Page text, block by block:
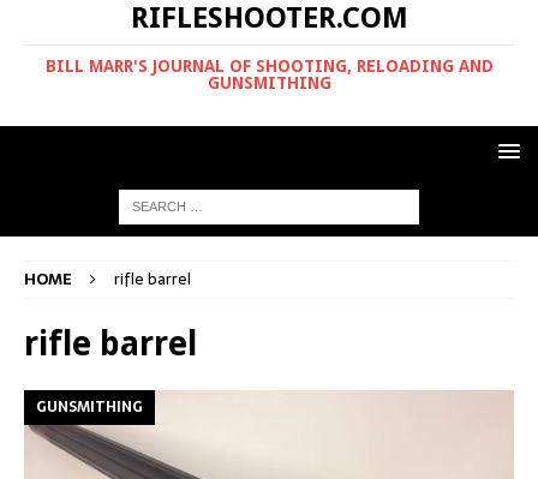
RIFLESHOOTER.COM
BILL MARR'S JOURNAL OF SHOOTING, RELOADING AND
GUNSMITHING
HOME rifle barrel
rifle barrel
GUNSMITHING